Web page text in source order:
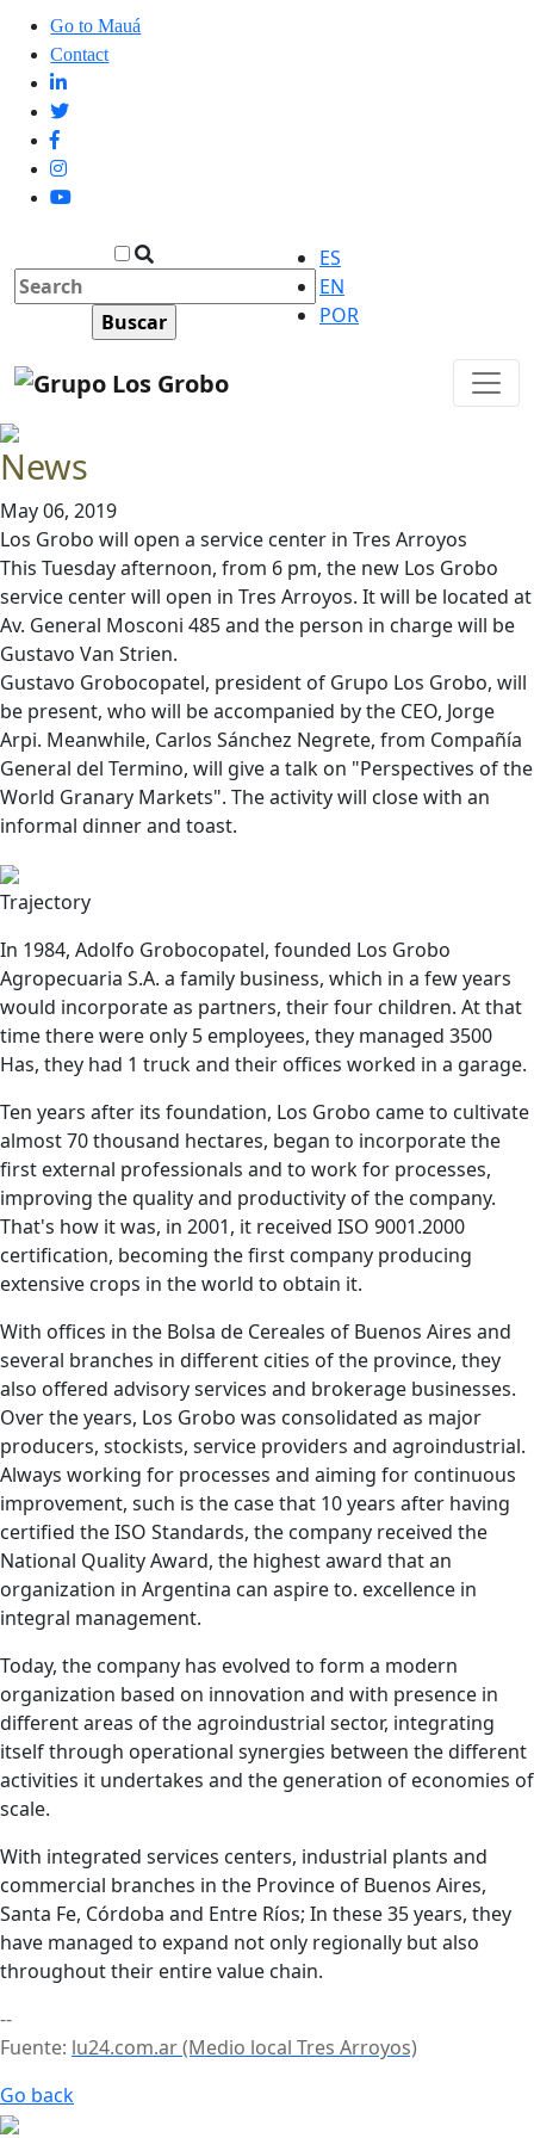
Go to Mauá
Contact
ES
EN
POR
News
May 06, 2019
Los Grobo will open a service center in Tres Arroyos
This Tuesday afternoon, from 6 pm, the new Los Grobo
service center will open in Tres Arroyos. It will be located at
Av. General Mosconi 485 and the person in charge will be
Gustavo Van Strien.
Gustavo Grobocopatel, president of Grupo Los Grobo, will
be present, who will be accompanied by the CEO, Jorge
Arpi. Meanwhile, Carlos Sánchez Negrete, from Compañía
General del Termino, will give a talk on "Perspectives of the
World Granary Markets". The activity will close with an
informal dinner and toast.
Trajectory
In 1984, Adolfo Grobocopatel, founded Los Grobo
Agropecuaria S.A. a family business, which in a few years
would incorporate as partners, their four children. At that
time there were only 5 employees, they managed 3500
Has, they had 1 truck and their offices worked in a garage.
Ten years after its foundation, Los Grobo came to cultivate
almost 70 thousand hectares, began to incorporate the
first external professionals and to work for processes,
improving the quality and productivity of the company.
That's how it was, in 2001, it received ISO 9001.2000
certification, becoming the first company producing
extensive crops in the world to obtain it.
With offices in the Bolsa de Cereales of Buenos Aires and
several branches in different cities of the province, they
also offered advisory services and brokerage businesses.
Over the years, Los Grobo was consolidated as major
producers, stockists, service providers and agroindustrial.
Always working for processes and aiming for continuous
improvement, such is the case that 10 years after having
certified the ISO Standards, the company received the
National Quality Award, the highest award that an
organization in Argentina can aspire to. excellence in
integral management.
Today, the company has evolved to form a modern
organization based on innovation and with presence in
different areas of the agroindustrial sector, integrating
itself through operational synergies between the different
activities it undertakes and the generation of economies of
scale.
With integrated services centers, industrial plants and
commercial branches in the Province of Buenos Aires,
Santa Fe, Córdoba and Entre Ríos; In these 35 years, they
have managed to expand not only regionally but also
throughout their entire value chain.
--
Fuente: lu24.com.ar (Medio local Tres Arroyos)
Go back